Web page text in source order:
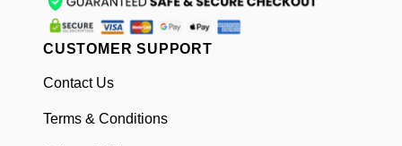
CUSTOMER SUPPORT
Contact Us
Terms & Conditions